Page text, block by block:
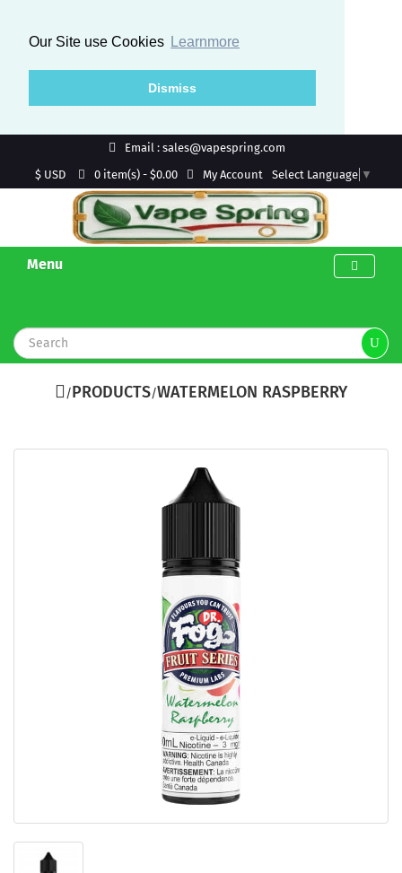
Our Site use Cookies Learnmore
Dismiss
Email : sales@vapespring.com
$ USD
0 item(s) - $0.00 My Account Select Language ▼
Menu
PRODUCTS WATERMELON RASPBERRY